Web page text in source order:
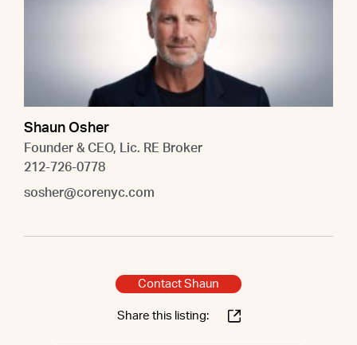
Shaun Osher
Founder & CEO, Lic. RE Broker
212-726-0778
sosher@corenyc.com
Contact Shaun
Share this listing: